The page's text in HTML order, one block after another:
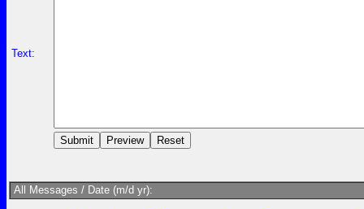
Text:
All Messages / Date (m/d yr):